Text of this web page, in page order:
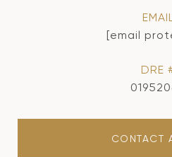
[email
DRE
CONTACT